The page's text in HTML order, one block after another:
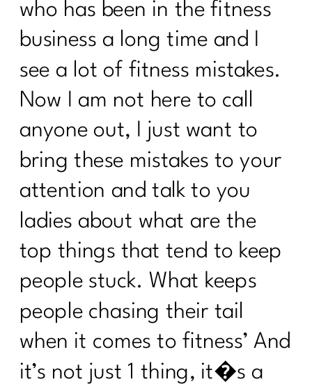
who has been in the fitness
business a long time and I
see a lot of fitness mistakes.
Now I am not here to call
anyone out, I just want to
bring these mistakes to your
attention and talk to you
ladies about what are the
top things that tend to keep
people stuck. What keeps
people chasing their tail
when it comes to fitness’ And
it’s not just 1 thing, it�s a